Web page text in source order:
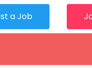
a Job